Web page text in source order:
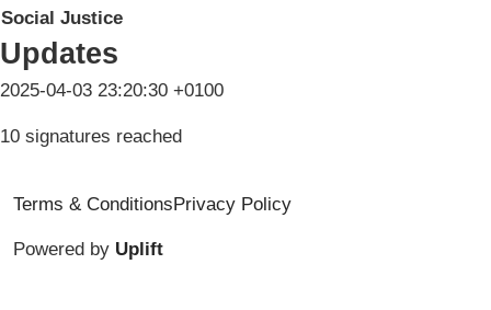
Social Justice
Updates
2025-04-03 23:20:30 +0100
10 signatures reached
Terms & ConditionsPrivacy Policy
Powered by Uplift